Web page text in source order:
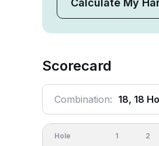
Calculate My
Scorecard
Combination: 18, 18
Hole 1 2